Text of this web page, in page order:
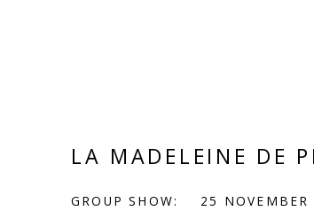
LA MADELEINE DE
GROUP SHOW: 25